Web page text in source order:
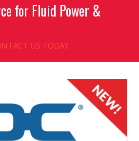
for Fluid Power &
US TODAY